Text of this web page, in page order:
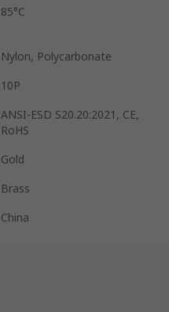
85°C
Nylon, Polycarbonate
10P
ANSI-ESD S20.20:2021, CE,
RoHS
Gold
Brass
China